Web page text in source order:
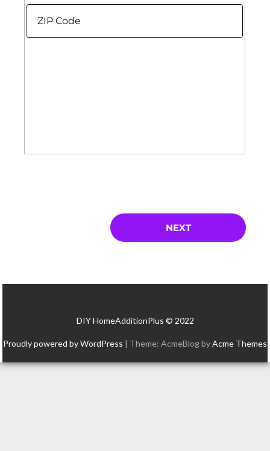
DIY HomeAdditionPlus © 2022
Proudly powered by WordPress | Theme: AcmeBlog byAcme Themes